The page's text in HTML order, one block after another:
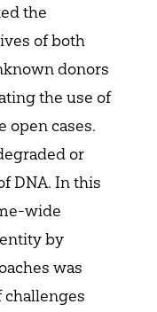
the
of both
donors
the use of
open cases.
or
DNA. In this
wide
by
was
challenges